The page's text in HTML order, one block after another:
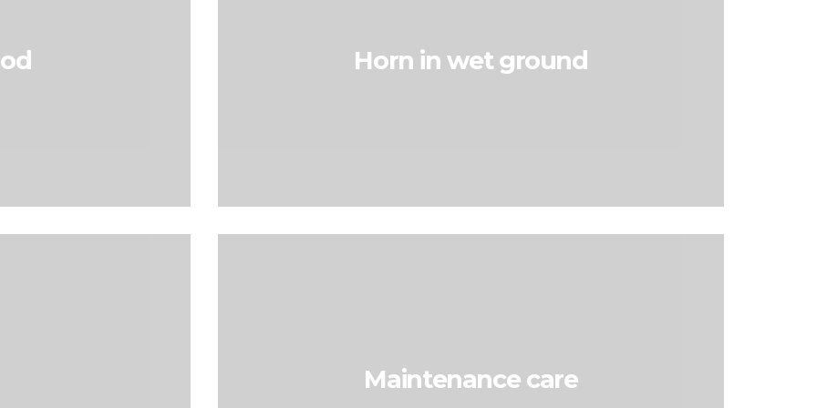
Horn in wet ground
Maintenance care